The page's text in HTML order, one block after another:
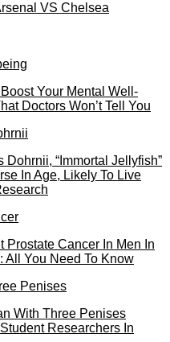
VS Chelsea
Your Mental Well-
Doctors Won’t Tell You
Dohrnii, “Immortal Jellyfish”
In Age, Likely To Live
Prostate Cancer In Men In
All You Need To Know
With Three Penises
Researchers In